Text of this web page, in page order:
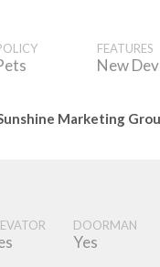
FEATURES
New
Marketing
DOORMAN
Yes